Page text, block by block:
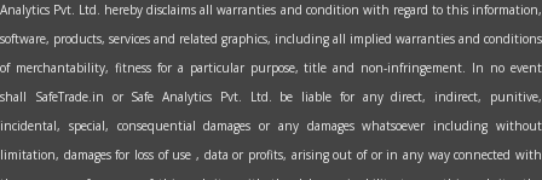
Analytics Pvt. Ltd. hereby disclaims all warranties and condition with regard to this information,
software, products, services and related graphics, including all implied warranties and conditions
of merchantability, fitness for a particular purpose, title and non-infringement. In no event
shall SafeTrade.in or Safe Analytics Pvt. Ltd. be liable for any direct, indirect, punitive,
incidental, special, consequential damages or any damages whatsoever including without
limitation, damages for loss of use , data or profits, arising out of or in any way connected with